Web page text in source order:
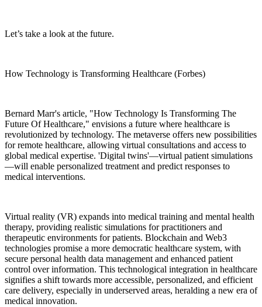
Let’s take a look at the future.
How Technology is Transforming Healthcare (Forbes)
Bernard Marr's article, "How Technology Is Transforming The
Future Of Healthcare," envisions a future where healthcare is
revolutionized by technology. The metaverse offers new possibilities
for remote healthcare, allowing virtual consultations and access to
global medical expertise. 'Digital twins'—virtual patient simulations
—will enable personalized treatment and predict responses to
medical interventions.
Virtual reality (VR) expands into medical training and mental health
therapy, providing realistic simulations for practitioners and
therapeutic environments for patients. Blockchain and Web3
technologies promise a more democratic healthcare system, with
secure personal health data management and enhanced patient
control over information. This technological integration in healthcare
signifies a shift towards more accessible, personalized, and efficient
care delivery, especially in underserved areas, heralding a new era of
medical innovation.